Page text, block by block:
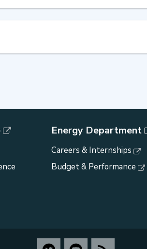
Energy Department
Careers & Internships
Budget & Performance